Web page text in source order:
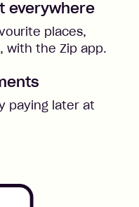
everywhere
places,
with the Zip app.
paying later at